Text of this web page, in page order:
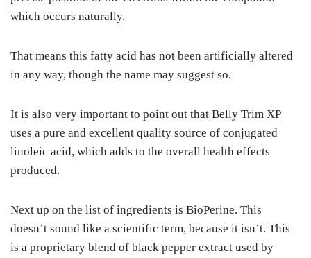
which occurs naturally.
That means this fatty acid has not been artificially altered
in any way, though the name may suggest so.
It is also very important to point out that Belly Trim XP
uses a pure and excellent quality source of conjugated
linoleic acid, which adds to the overall health effects
produced.
Next up on the list of ingredients is BioPerine. This
doesn’t sound like a scientific term, because it isn’t. This
is a proprietary blend of black pepper extract used by